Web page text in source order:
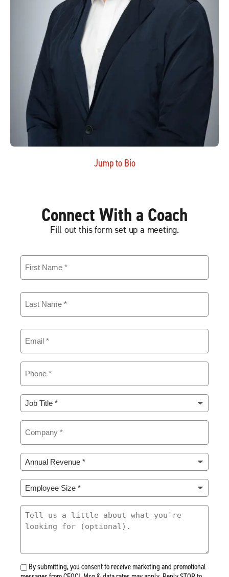
Jump to Bio
Connect With a Coach
Fill out this form set up a meeting.
First
Name(Required)
Last
Name(Required)
Email
Phone
Job
Title
Company
Annual
Revenue
*
(Required)
Employee
Size
*
(Required)
What
Are
You
For
By submitting, you consent to receive marketing and promotional